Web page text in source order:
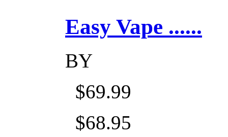
Easy Vape ......
BY
$69.99
$68.95